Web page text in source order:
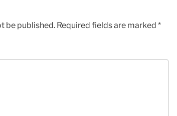
be published. Required fields are marked *